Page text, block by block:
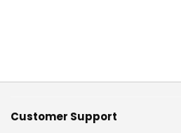
Customer Support